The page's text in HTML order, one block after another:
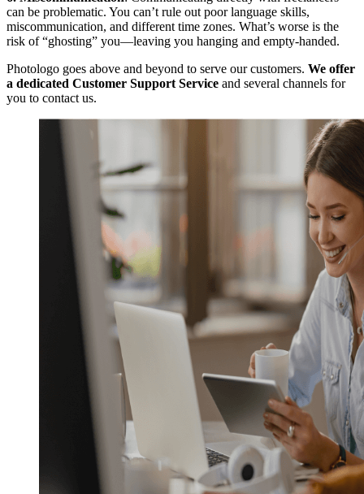
can be problematic. You can’t rule out poor language skills,
miscommunication, and different time zones. What’s worse is the
risk of “ghosting” you—leaving you hanging and empty-handed.
Photologo goes above and beyond to serve our customers. We offer
a dedicated Customer Support Service and several channels for
you to contact us.